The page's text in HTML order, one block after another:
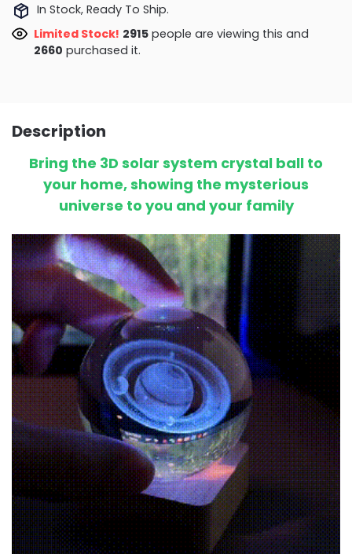
In Stock, Ready To Ship.
Limited Stock! 2915people are viewing this and
2660 purchased it.
Description
Bring the 3D solar system crystal ball to
your home, showing the mysterious
universe to you and your family